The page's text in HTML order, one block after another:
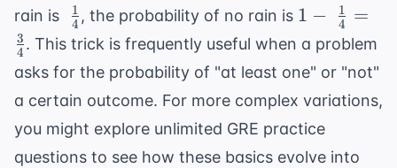
rain is
\
\frac{1}
4
1 , the probability of no rain is 1 - \
\frac{1}
{4} = \
\frac{3}
{4}
1 − 4
1 =
4
3 . This trick is frequently useful when a problem
asks for the probability of "at least one" or "not"
a certain outcome. For more complex variations,
you might explore unlimited GRE practice
questions to see how these basics evolve into